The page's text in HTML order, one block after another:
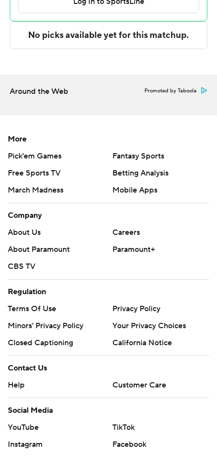
visits Tennessee State and Lindenwood hosts UT Martin.
The Associated Press created this story using
Sportradar.
strictly prohibited.
Around the Web Promoted by Taboola
More
Pick'em Games
Fantasy Sports
Free Sports TV
Betting Analysis
March Madness
Mobile Apps
Company
About Us
Careers
About Paramount
Paramount+
CBS TV
Regulation
Terms Of Use
Privacy Policy
Minors' Privacy Policy
Your Privacy Choices
Closed Captioning
California Notice
Contact Us
Help
Customer Care
Social Media
YouTube
TikTok
Instagram
Facebook